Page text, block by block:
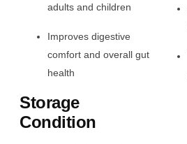
adults and children
Improves digestive
comfort and overall gut
health
Storage
Condition